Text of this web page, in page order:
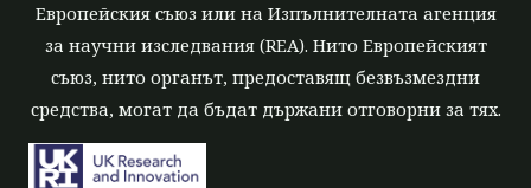
Европейския съюз или на Изпълнителната агенция
за научни изследвания (REA). Нито Европейският
съюз, нито органът, предоставящ безвъзмездни
средства, могат да бъдат държани отговорни за тях.